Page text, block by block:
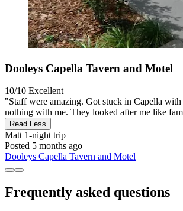
Dooleys Capella Tavern and Motel
10/10 Excellent
"Staff were amazing. Got stuck in Capella
nothing with me. They looked after me like
Read Less
Matt 1-night trip
Posted 5 months ago
Dooleys Capella Tavern and Motel
Frequently asked questions